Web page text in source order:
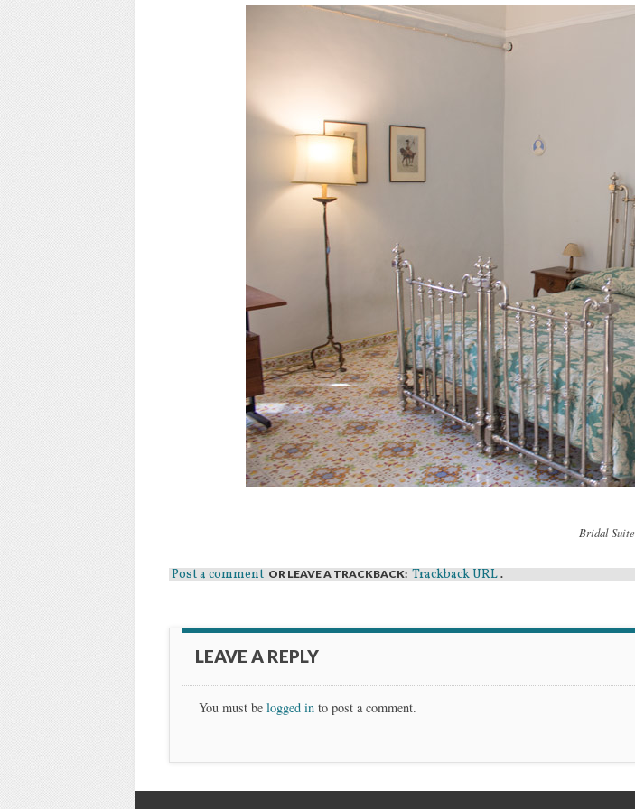
Bridal Suite
Post a comment OR LEAVE A TRACKBACK: Trackback URL .
LEAVE A REPLY
You must be logged into post a comment.